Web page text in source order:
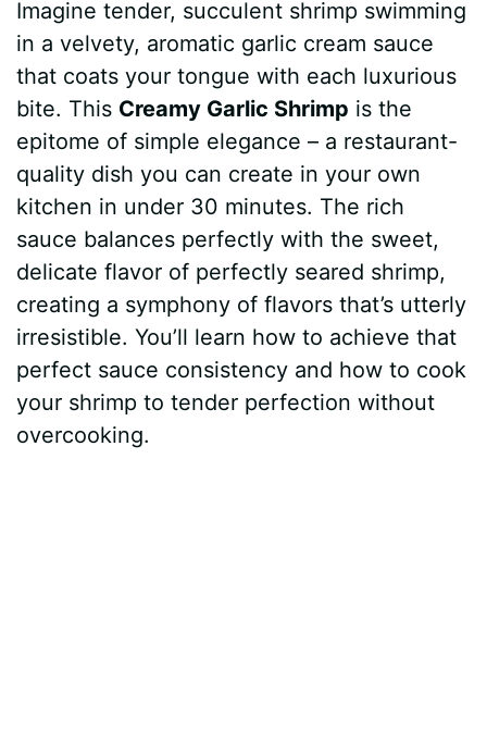
c
b
o
o
k
n
e
r
s
t
a
s
A
p
d
i
t
m
m
l
y
s
e
n
g
e
r
a
e
Imagine tender, succulent shrimp swimming
in a velvety, aromatic garlic cream sauce
that coats your tongue with each luxurious
bite. This Creamy Garlic Shrimp is the
epitome of simple elegance – a restaurant-
quality dish you can create in your own
kitchen in under 30 minutes. The rich
sauce balances perfectly with the sweet,
delicate flavor of perfectly seared shrimp,
creating a symphony of flavors that’s utterly
irresistible. You’ll learn how to achieve that
perfect sauce consistency and how to cook
your shrimp to tender perfection without
overcooking.